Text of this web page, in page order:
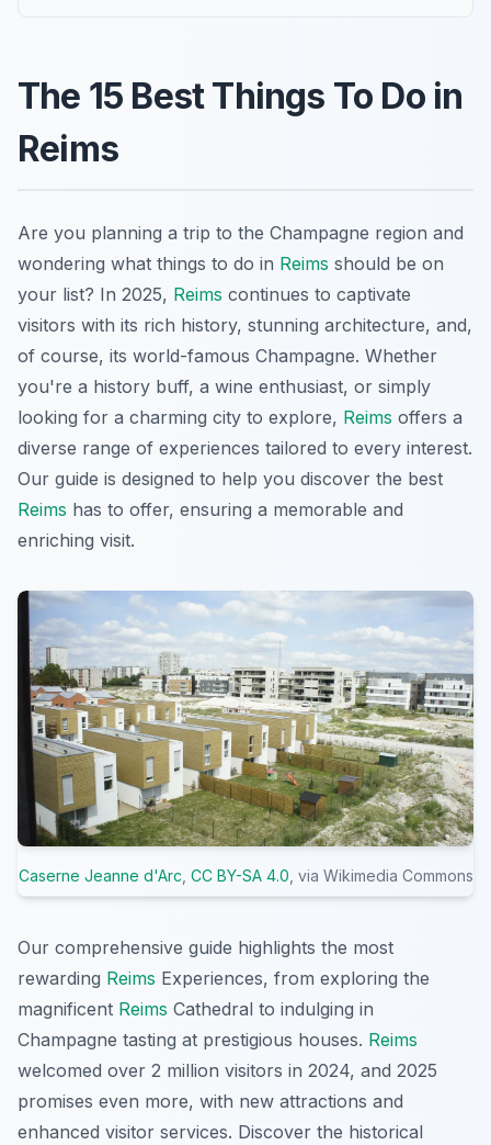
The 15 Best Things To Do in
Reims
Are you planning a trip to the Champagne region and
wondering what things to do in Reims should be on
your list? In 2025, Reims continues to captivate
visitors with its rich history, stunning architecture, and,
of course, its world-famous Champagne. Whether
you're a history buff, a wine enthusiast, or simply
looking for a charming city to explore, Reims offers a
diverse range of experiences tailored to every interest.
Our guide is designed to help you discover the best
Reims has to offer, ensuring a memorable and
enriching visit.
Caserne Jeanne d'Arc CC BY-SA 4.0 , via Wikimedia Commons
Our comprehensive guide highlights the most
rewarding Reims Experiences, from exploring the
magnificent Reims Cathedral to indulging in
Champagne tasting at prestigious houses. Reims
welcomed over 2 million visitors in 2024, and 2025
promises even more, with new attractions and
enhanced visitor services. Discover the historical